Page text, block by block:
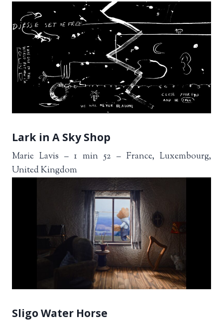
Lark in A Sky Shop
Marie Lavis – 1 min 52 – France, Luxembourg,
United Kingdom
Sligo Water Horse